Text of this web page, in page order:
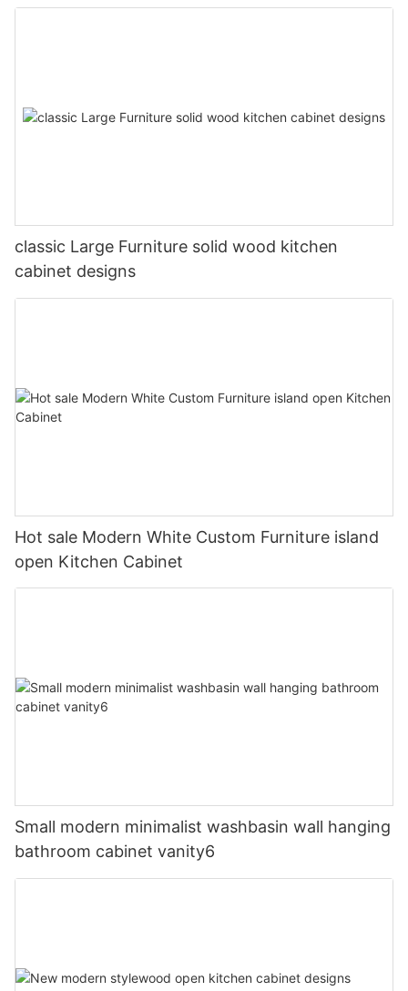
classic Large Furniture solid wood kitchen
cabinet designs
Hot sale Modern White Custom Furniture island
open Kitchen Cabinet
Small modern minimalist washbasin wall hanging
bathroom cabinet vanity6